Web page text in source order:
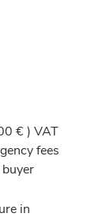
€ ) VAT
fees
buyer
in